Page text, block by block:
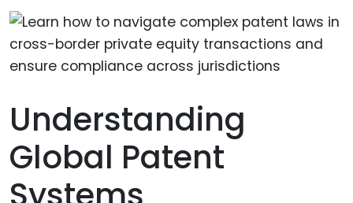
Understanding
Global Patent